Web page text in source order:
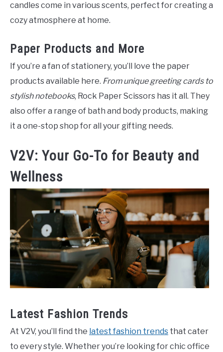
candles come in various scents, perfect for creating a
cozy atmosphere at home.
Paper Products and More
If you’re a fan of stationery, you’ll love the paper
products available here. From unique greeting cards to
stylish notebooks, Rock Paper Scissors has it all. They
also offer a range of bath and body products, making
it a one-stop shop for all your gifting needs.
V2V: Your Go-To for Beauty and
Wellness
Latest Fashion Trends
At V2V, you’ll find the latest fashion trends that cater
to every style. Whether you’re looking for chic office